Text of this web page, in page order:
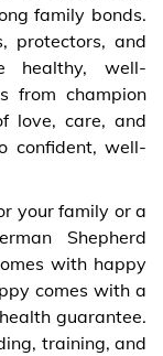
family bonds.
protectors, and
healthy, well-
from champion
love, care, and
confident, well-
your family or a
Shepherd
with happy
comes with a
guarantee.
training, and